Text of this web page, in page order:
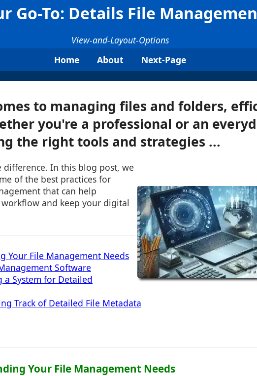
Go-To: Details File
View-and-Layout-Options
Home
About Next-Page
to managing files and folders,
you're a professional or an
the right tools and strategies ...
difference. In this blog post, we
of the best practices for
that can help
and keep your digital
Your File Management Needs
Software
System for Detailed
Track of Detailed File Metadata
Your File Management Needs